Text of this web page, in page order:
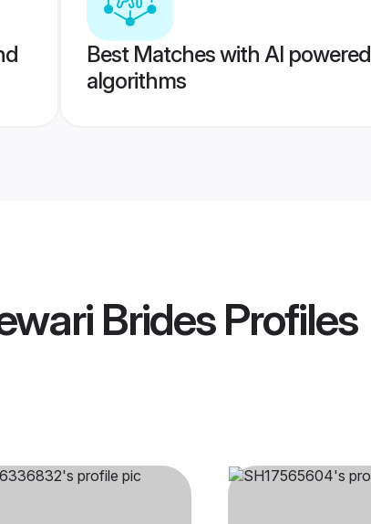
Best Matches with AI powered
algorithms
BridesProfiles